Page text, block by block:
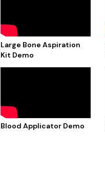
Large Bone Aspiration
Kit Demo
Blood Applicator Demo